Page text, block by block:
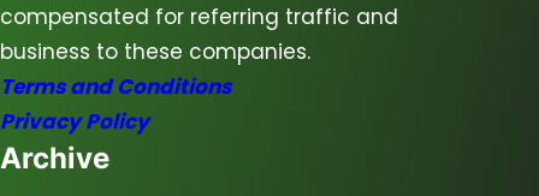
compensated for referring traffic and
business to these companies.
Terms and Conditions
Privacy Policy
Archive